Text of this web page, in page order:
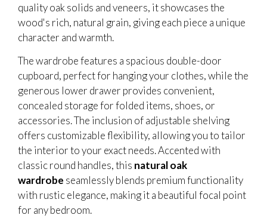
quality oak solids and veneers, it showcases the
wood's rich, natural grain, giving each piece a unique
character and warmth.
The wardrobe features a spacious double-door
cupboard, perfect for hanging your clothes, while the
generous lower drawer provides convenient,
concealed storage for folded items, shoes, or
accessories. The inclusion of adjustable shelving
offers customizable flexibility, allowing you to tailor
the interior to your exact needs. Accented with
classic round handles, this natural oak
wardrobe seamlessly blends premium functionality
with rustic elegance, making it a beautiful focal point
for any bedroom.